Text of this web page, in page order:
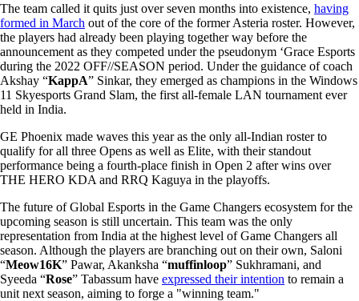
The team called it quits just over seven months into existence, having
formed in March out of the core of the former Asteria roster. However,
the players had already been playing together way before the
announcement as they competed under the pseudonym ‘Grace Esports
during the 2022 OFF//SEASON period. Under the guidance of coach
Akshay “KappA” Sinkar, they emerged as champions in the Windows
11 Skyesports Grand Slam, the first all-female LAN tournament ever
held in India.
GE Phoenix made waves this year as the only all-Indian roster to
qualify for all three Opens as well as Elite, with their standout
performance being a fourth-place finish in Open 2 after wins over
THE HERO KDA and RRQ Kaguya in the playoffs.
The future of Global Esports in the Game Changers ecosystem for the
upcoming season is still uncertain. This team was the only
representation from India at the highest level of Game Changers all
season. Although the players are branching out on their own, Saloni
“Meow16K” Pawar, Akanksha “muffinloop” Sukhramani, and
Syeeda “Rose” Tabassum have expressed their intention to remain a
unit next season, aiming to forge a "winning team."